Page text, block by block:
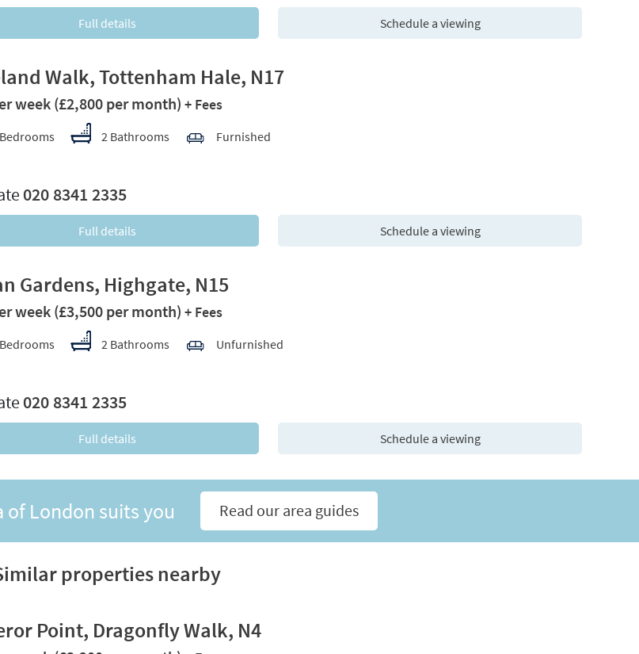
Full details Schedule a viewing
Walk, Tottenham Hale, N17
week (£2,800 per month) + Fees
2 Bathrooms Furnished
020 8341 2335
Full details Schedule a viewing
Gardens, Highgate, N15
week (£3,500 per month) + Fees
2 Bathrooms Unfurnished
020 8341 2335
Full details Schedule a viewing
of London suits you Read our area guides
properties nearby
Point, Dragonfly Walk, N4